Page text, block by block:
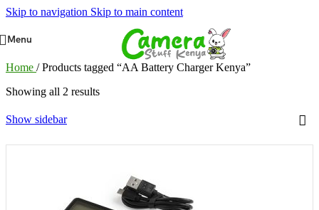
Skip to navigation Skip to main content
Menu
Home / Products tagged “AA Battery Charger Kenya”
Showing all 2 results
Show sidebar